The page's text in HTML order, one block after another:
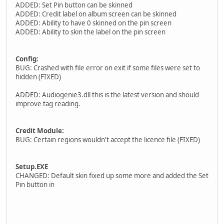
ADDED: Set Pin button can be skinned
ADDED: Credit label on album screen can be skinned
ADDED: Ability to have 0 skinned on the pin screen
ADDED: Ability to skin the label on the pin screen
Config:
BUG: Crashed with file error on exit if some files were set to
hidden (FIXED)
ADDED: Audiogenie3.dll this is the latest version and should
improve tag reading.
Credit Module:
BUG: Certain regions wouldn't accept the licence file (FIXED)
Setup.EXE
CHANGED: Default skin fixed up some more and added the Set
Pin button in